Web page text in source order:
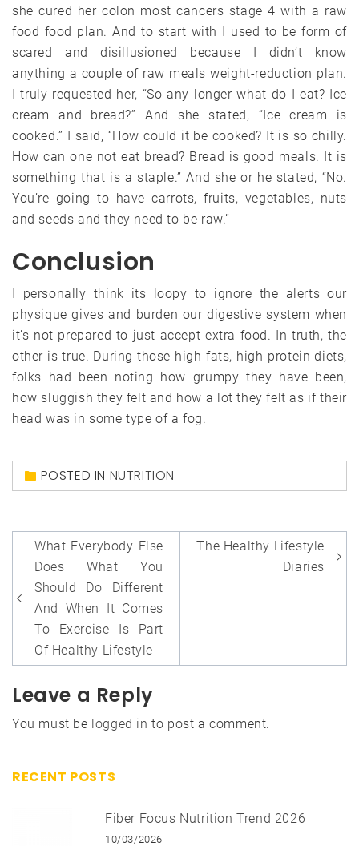
she cured her colon most cancers stage 4 with a raw
food food plan. And to start with I used to be form of
scared and disillusioned because I didn’t know
anything a couple of raw meals weight-reduction plan.
I truly requested her, “So any longer what do I eat? Ice
cream and bread?” And she stated, “Ice cream is
cooked.” I said, “How could it be cooked? It is so chilly.
How can one not eat bread? Bread is good meals. It is
something that is a staple.” And she or he stated, “No.
You’re going to have carrots, fruits, vegetables, nuts
and seeds and they need to be raw.”
Conclusion
I personally think its loopy to ignore the alerts our
physique gives and burden our digestive system when
it’s not prepared to just accept extra food. In truth, the
other is true. During those high-fats, high-protein diets,
folks had been noting how grumpy they have been,
how sluggish they felt and how a lot they felt as if their
head was in some type of a fog.
POSTED IN NUTRITION
Post
navigation
What Everybody Else
Does What You
Should Do Different
And When It Comes
To Exercise Is Part
Of Healthy Lifestyle
The Healthy Lifestyle
Diaries
Leave a Reply
You must be logged in to post a comment.
RECENT POSTS
Fiber Focus Nutrition Trend 2026
10/03/2026